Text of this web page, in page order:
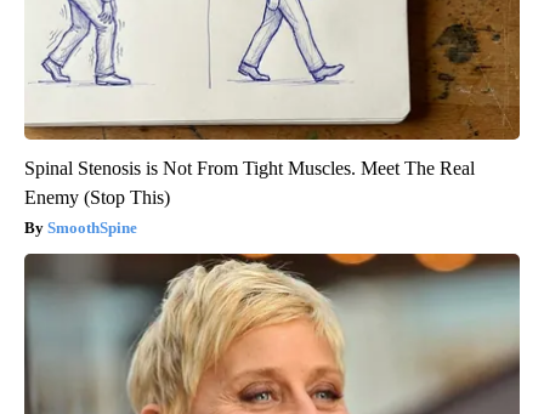
Spinal Stenosis is Not From Tight Muscles. Meet The Real
Enemy (Stop This)
SmoothSpine